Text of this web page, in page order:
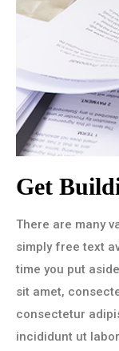
Get
There are many
simply free text
time you put
sit amet,
consectetur
incididunt ut